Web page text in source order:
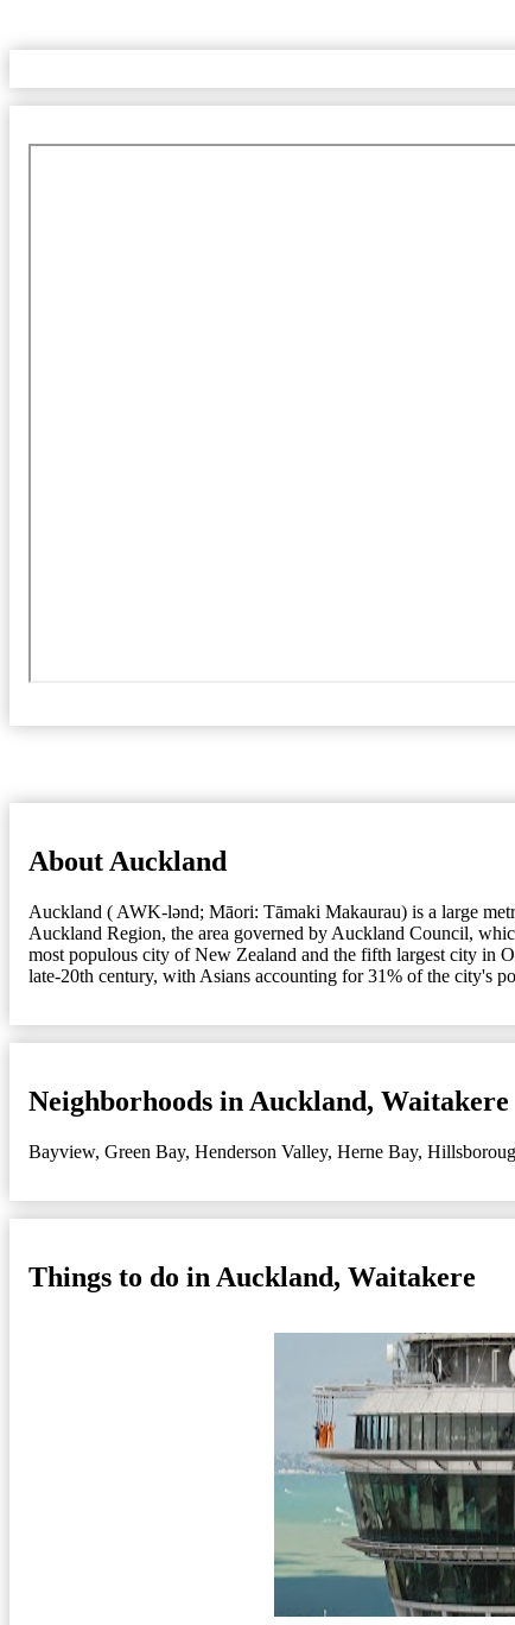
About Auckland
Auckland ( AWK-lənd; Māori: Tāmaki Makaurau) is a large
Auckland Region, the area governed by Auckland Council,
most populous city of New Zealand and the fifth largest city in
late-20th century, with Asians accounting for 31% of the city's
Neighborhoods in Auckland, Waitakere
Bayview, Green Bay, Henderson Valley, Herne Bay,
Things to do in Auckland, Waitakere